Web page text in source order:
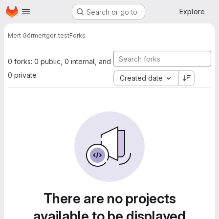
Skip to main content
Homepage Search or go to… Explore
Mert Görmertgor_testForks
0 forks: 0 public, 0 internal, and
0 private
Created date
There are no projects